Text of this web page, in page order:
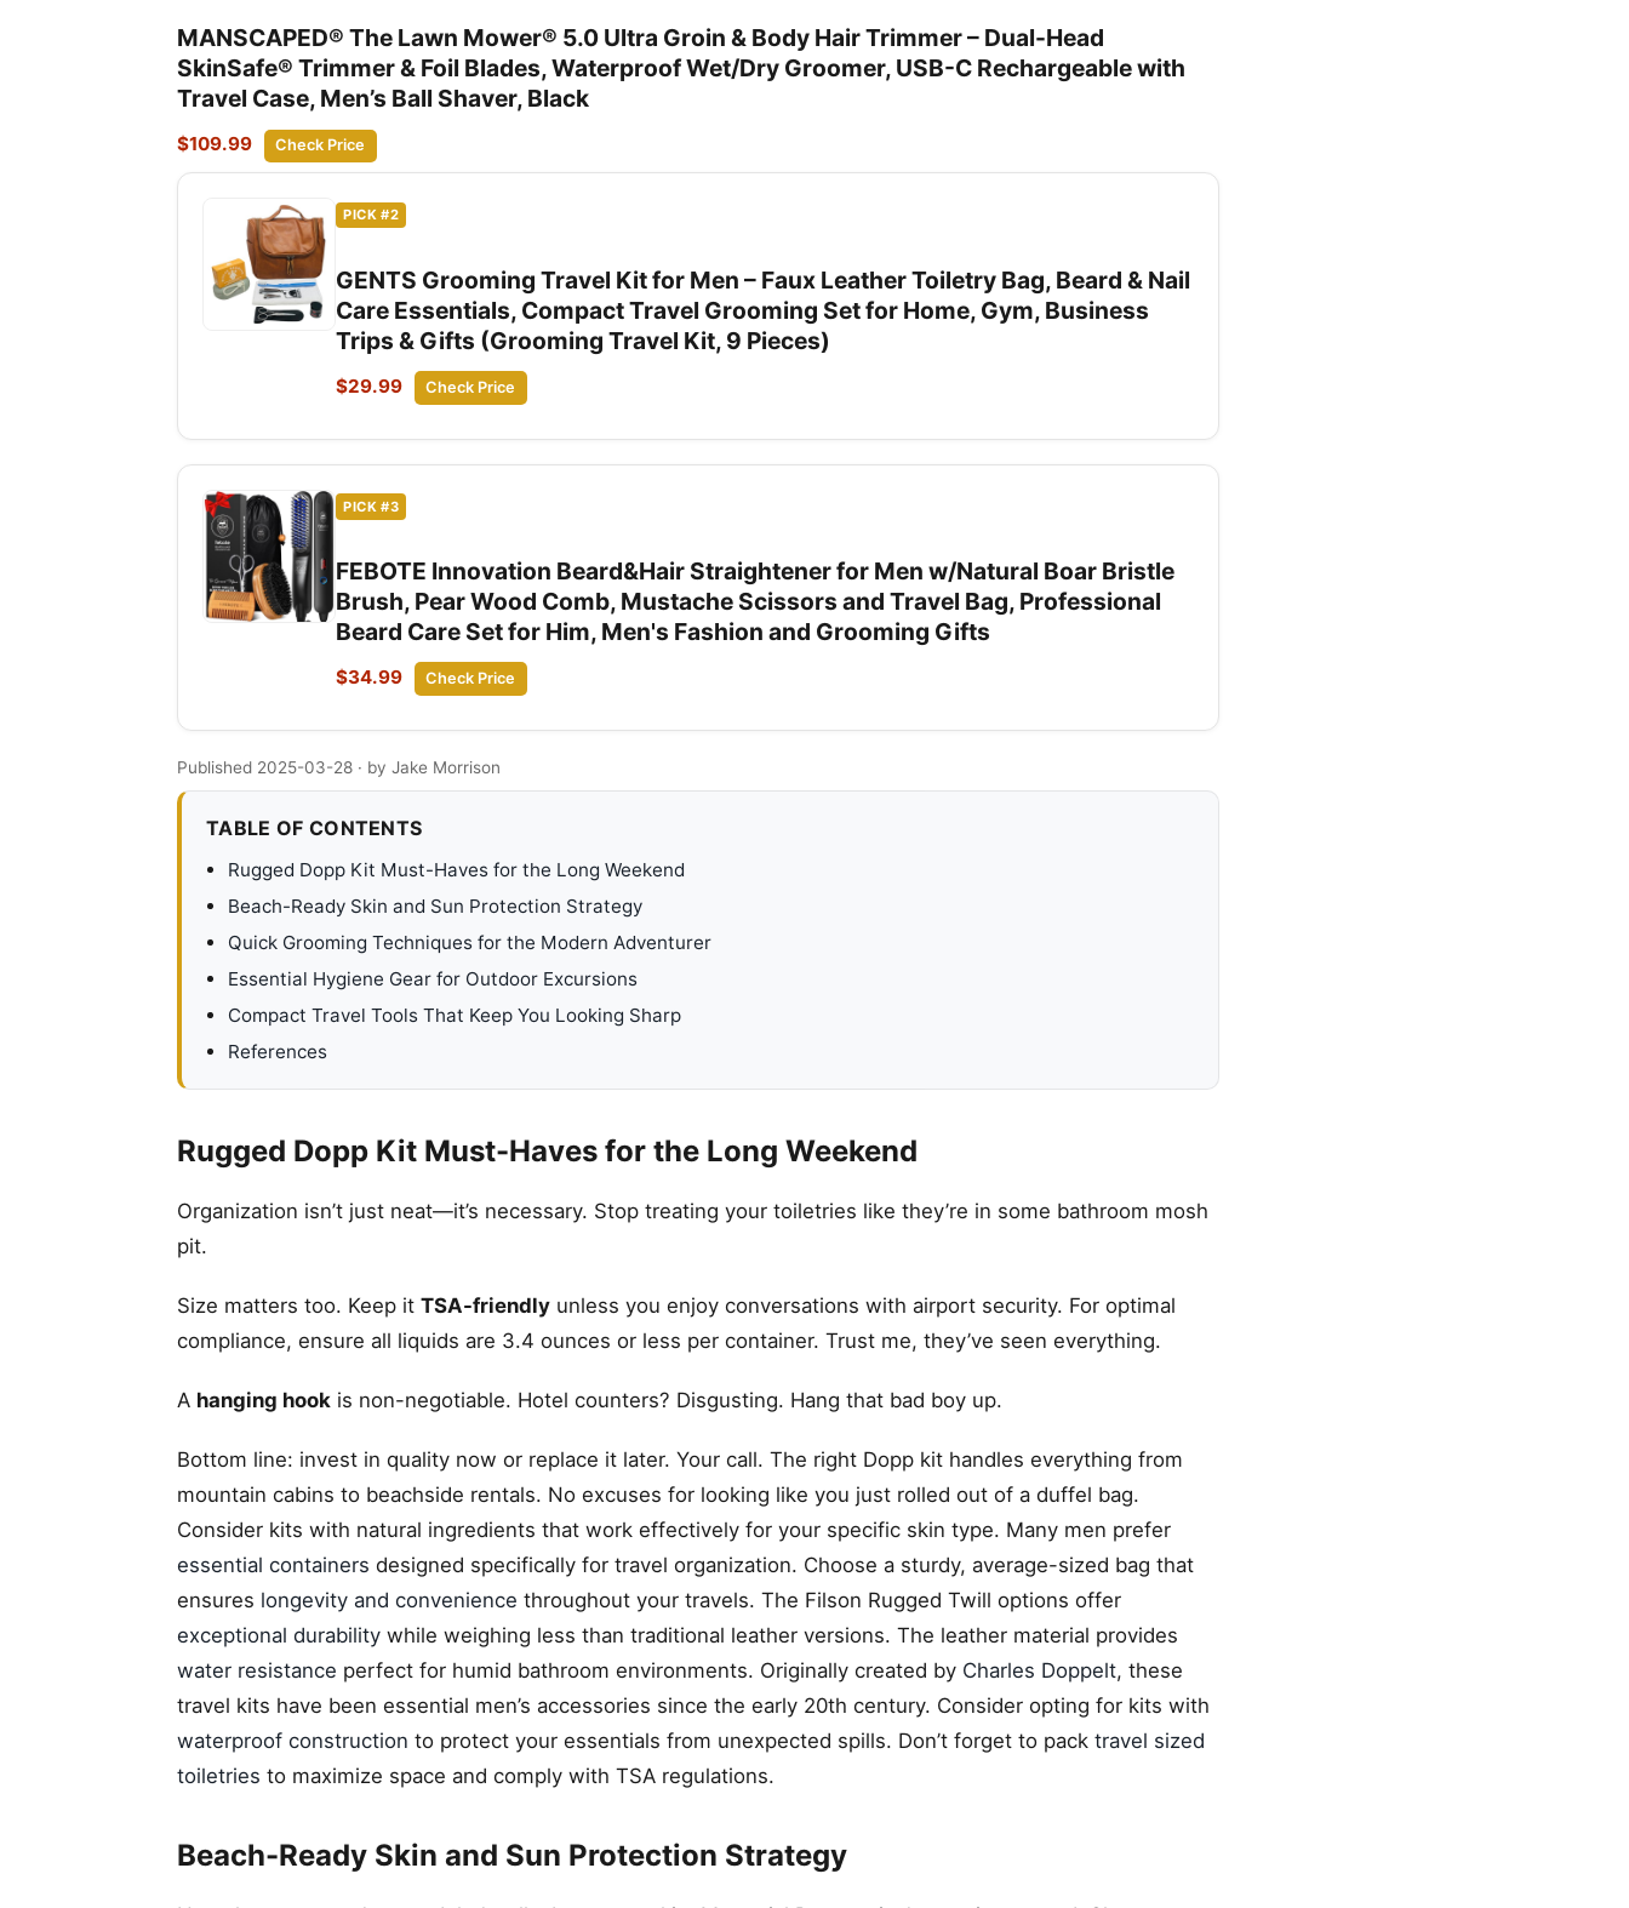
MANSCAPED® The Lawn Mower® 5.0 Ultra Groin & Body Hair Trimmer – Dual-Head
SkinSafe® Trimmer & Foil Blades, Waterproof Wet/Dry Groomer, USB-C Rechargeable with
Travel Case, Men’s Ball Shaver, Black
$109.99 Check Price
PICK #2
GENTS Grooming Travel Kit for Men – Faux Leather Toiletry Bag, Beard & Nail
Care Essentials, Compact Travel Grooming Set for Home, Gym, Business
Trips & Gifts (Grooming Travel Kit, 9 Pieces)
$29.99 Check Price
PICK #3
FEBOTE Innovation Beard&Hair Straightener for Men w/Natural Boar Bristle
Brush, Pear Wood Comb, Mustache Scissors and Travel Bag, Professional
Beard Care Set for Him, Men's Fashion and Grooming Gifts
$34.99 Check Price
Published 2025-03-28 · by Jake Morrison
TABLE OF CONTENTS
Rugged Dopp Kit Must-Haves for the Long Weekend
Beach-Ready Skin and Sun Protection Strategy
Quick Grooming Techniques for the Modern Adventurer
Essential Hygiene Gear for Outdoor Excursions
Compact Travel Tools That Keep You Looking Sharp
References
Rugged Dopp Kit Must-Haves for the Long Weekend
Organization isn’t just neat—it’s necessary. Stop treating your toiletries like they’re in some bathroom mosh
pit.
Size matters too. Keep it TSA-friendly unless you enjoy conversations with airport security. For optimal
compliance, ensure all liquids are 3.4 ounces or less per container. Trust me, they’ve seen everything.
A hanging hook is non-negotiable. Hotel counters? Disgusting. Hang that bad boy up.
Bottom line: invest in quality now or replace it later. Your call. The right Dopp kit handles everything from
mountain cabins to beachside rentals. No excuses for looking like you just rolled out of a duffel bag.
Consider kits with natural ingredients that work effectively for your specific skin type. Many men prefer
essential containers designed specifically for travel organization. Choose a sturdy, average-sized bag that
ensures longevity and convenience throughout your travels. The Filson Rugged Twill options offer
exceptional durability while weighing less than traditional leather versions. The leather material provides
water resistance perfect for humid bathroom environments. Originally created by Charles Doppelt, these
travel kits have been essential men’s accessories since the early 20th century. Consider opting for kits with
waterproof construction to protect your essentials from unexpected spills. Don’t forget to pack travel sized
toiletries to maximize space and comply with TSA regulations.
Beach-Ready Skin and Sun Protection Strategy